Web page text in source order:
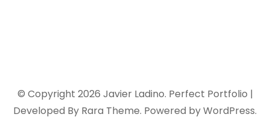
© Copyright 2026 Javier Ladino. Perfect Portfolio |
Developed By Rara Theme. Powered byWordPress.